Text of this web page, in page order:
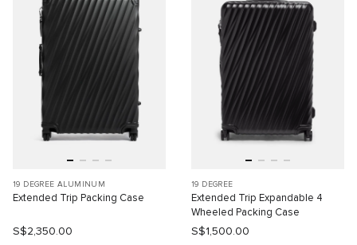
19 DEGREE ALUMINUM
Extended Trip Packing Case
S$2,350.00
19 DEGREE
Extended Trip Expandable 4
Wheeled Packing Case
S$1,500.00